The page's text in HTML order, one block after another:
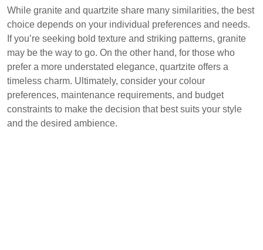
While granite and quartzite share many similarities, the best
choice depends on your individual preferences and needs.
If you’re seeking bold texture and striking patterns, granite
may be the way to go. On the other hand, for those who
prefer a more understated elegance, quartzite offers a
timeless charm. Ultimately, consider your colour
preferences, maintenance requirements, and budget
constraints to make the decision that best suits your style
and the desired ambience.